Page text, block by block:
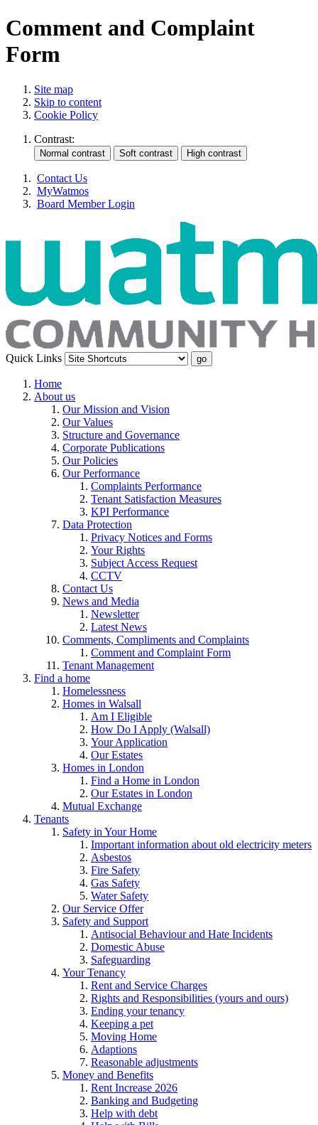
Comment and Complaint
Form
Site map
Skip to content
Cookie Policy
Contrast:
Contact Us
MyWatmos
Board Member Login
Quick Links
Home
About us
Our Mission and Vision
Our Values
Structure and Governance
Corporate Publications
Our Policies
Our Performance
Complaints Performance
Tenant Satisfaction Measures
KPI Performance
Data Protection
Privacy Notices and Forms
Your Rights
Subject Access Request
CCTV
Contact Us
News and Media
Newsletter
Latest News
Comments, Compliments and Complaints
Comment and Complaint Form
Tenant Management
Find a home
Homelessness
Homes in Walsall
Am I Eligible
How Do I Apply (Walsall)
Your Application
Our Estates
Homes in London
Find a Home in London
Our Estates in London
Mutual Exchange
Tenants
Safety in Your Home
Important information about old electricity meters
Asbestos
Fire Safety
Gas Safety
Water Safety
Our Service Offer
Safety and Support
Antisocial Behaviour and Hate Incidents
Domestic Abuse
Safeguarding
Your Tenancy
Rent and Service Charges
Rights and Responsibilities (yours and ours)
Ending your tenancy
Keeping a pet
Moving Home
Adaptions
Reasonable adjustments
Money and Benefits
Rent Increase 2026
Banking and Budgeting
Help with debt